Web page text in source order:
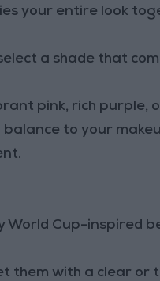
your entire look
a shade that
pink, rich purple,
to your
World Cup-inspired
them with a clear or